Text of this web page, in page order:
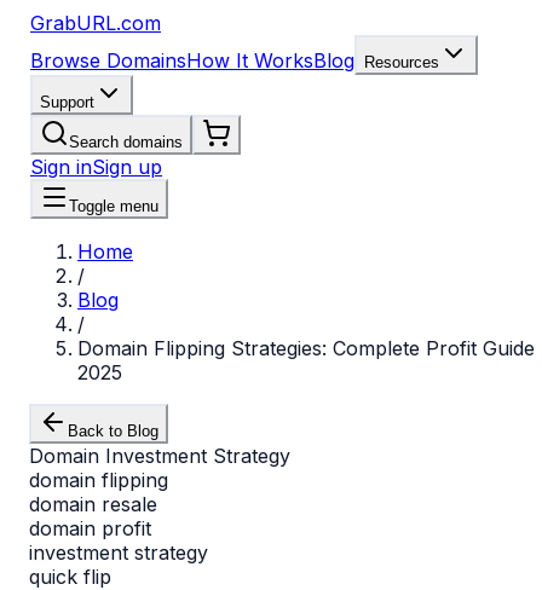
GrabURL.com
Browse DomainsHow It WorksBlog Resources
Support
Search domains
Sign inSign up
Toggle menu
Home
/
Blog
/
Domain Flipping Strategies: Complete Profit Guide
2025
Back to Blog
Domain Investment Strategy
domain flipping
domain resale
domain profit
investment strategy
quick flip